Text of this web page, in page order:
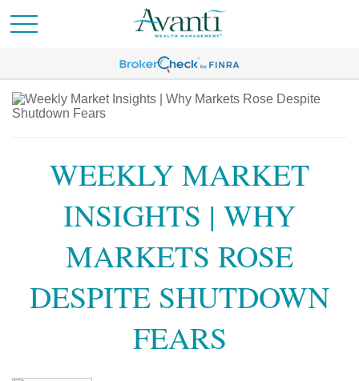
WEEKLY MARKET
INSIGHTS | WHY
MARKETS ROSE
DESPITE SHUTDOWN
FEARS